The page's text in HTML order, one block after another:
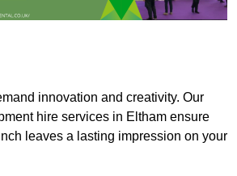
innovation and creativity. Our
hire services in Eltham ensure
leaves a lasting impression on your